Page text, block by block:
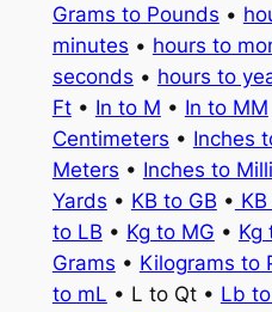
Grams to Pounds •
minutes • hours to
seconds • hours to
Ft• In to M • In to MM
Centimeters • Inches
Meters • Inches to
Yards • KB to GB •
to LB • Kg to MG • Kg
Grams • Kilograms to
to mL • L to Qt • Lb